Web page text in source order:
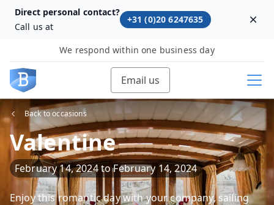
Direct personal contact?
Call us at
+31 (0)20 6247635
We respond within one business day
Email us
Back to occasions
Valentine
February 14, 2024toFebruary 14, 2024
Enjoy this romantic day with your company, sailing